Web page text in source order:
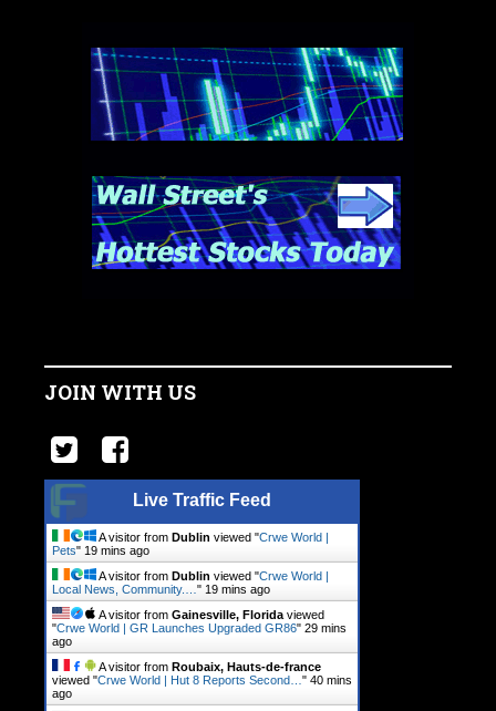
JOIN WITH US
Live Traffic Feed
A visitor from Dublin viewed "Crwe World |
Pets" 19 mins ago
A visitor from Dublin viewed "Crwe World |
Local News, Community.… " 19 mins ago
A visitor from Gainesville, Florida viewed
"Crwe World | GR Launches Upgraded GR86" 29 mins
ago
A visitor from Roubaix, Hauts-de-france
viewed "Crwe World | Hut 8 Reports Second… " 40 mins
ago